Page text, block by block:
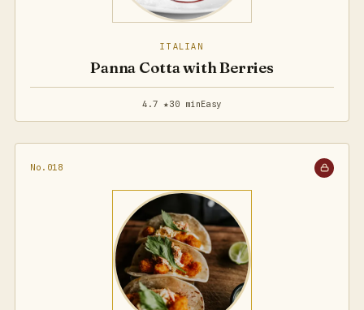
ITALIAN
Panna Cotta with Berries
4.7 ★30 minEasy
No.018